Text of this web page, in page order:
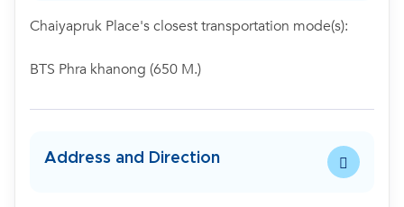
Chaiyapruk Place's closest transportation mode(s):
BTS Phra khanong (650 M.)
Address and Direction